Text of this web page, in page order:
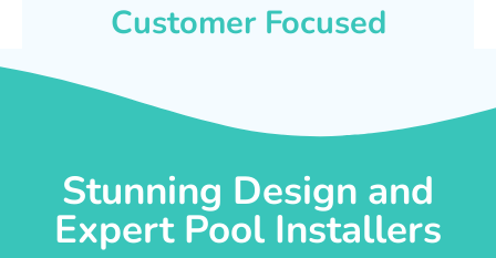
Customer Focused
Stunning Design and
Expert Pool Installers